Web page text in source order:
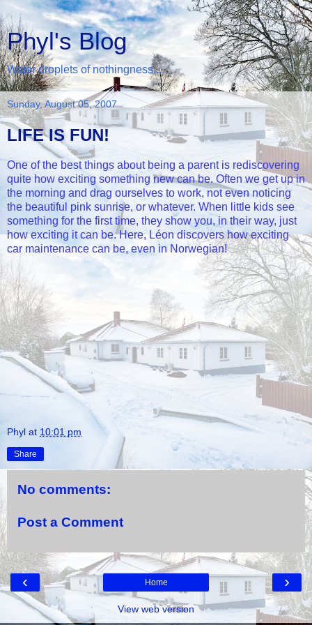
Phyl's Blog
Water droplets of nothingness...
Sunday, August 05, 2007
LIFE IS FUN!
One of the best things about being a parent is rediscovering
quite how exciting something new can be. Often we get up in
the morning and drag ourselves to work, not even noticing
the beautiful pink sunrise, or whatever. When little kids see
something for the first time, they show you, in their way, just
how exciting it can be. Here, Léon discovers how exciting
car maintenance can be, even in Norwegian!
Phyl at 10:01 pm
Share
No comments:
Post a Comment
‹ ›
Home
View web version